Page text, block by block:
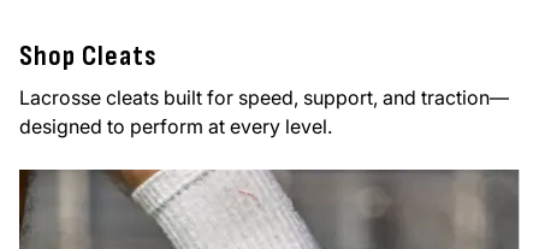
Shop Cleats
Lacrosse cleats built for speed, support, and traction—
designed to perform at every level.